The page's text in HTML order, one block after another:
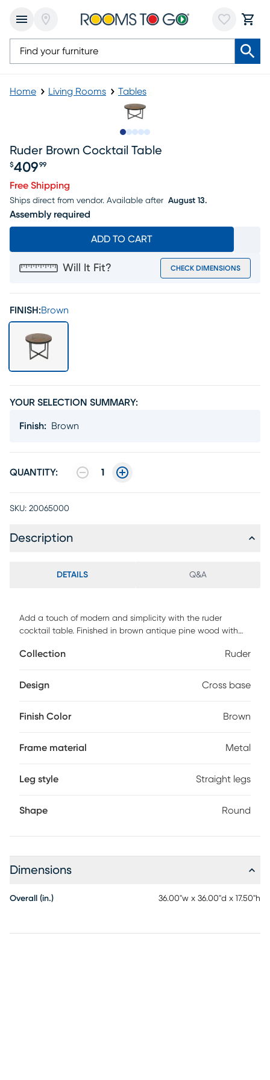
Home Living Rooms Tables
Ruder Brown Cocktail Table
Price $409.99
$409 99
Free Shipping
Ships direct from vendor. Available after August 13.
Assembly required
ADD TO CART
Will It Fit? CHECK DIMENSIONS
FINISH:Brown
YOUR SELECTION SUMMARY:
Finish: Brown
QUANTITY: 1
SKU: 20065000
Description
DETAILS Q&A
Add a touch of modern and simplicity with the ruder
cocktail table. Finished in brown antique pine wood with
required.
Collection Ruder
Design Cross base
Finish Color Brown
Frame material Metal
Leg style Straight legs
Shape Round
Dimensions
Overall (in.) 36.00"w x 36.00"d x 17.50"h